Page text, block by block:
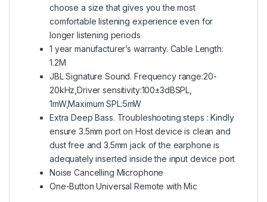
choose a size that gives you the most
comfortable listening experience even for
longer listening periods
1 year manufacturer’s warranty. Cable Length:
1.2M
JBL Signature Sound. Frequency range:20-
20kHz,Driver sensitivity:100±3dBSPL,
1mW,Maximum SPL:5mW
Extra Deep Bass. Troubleshooting steps : Kindly
ensure 3.5mm port on Host device is clean and
dust free and 3.5mm jack of the earphone is
adequately inserted inside the input device port
Noise Cancelling Microphone
One-Button Universal Remote with Mic